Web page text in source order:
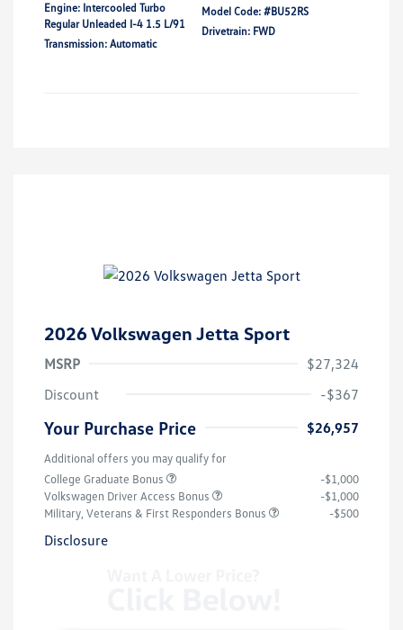
Engine: Intercooled Turbo
Regular Unleaded I-4 1.5 L/91
Transmission: Automatic
Model Code: #BU52RS
Drivetrain: FWD
2026 Volkswagen Jetta Sport
MSRP
$27,324
Discount
-$367
Your Purchase Price $26,957
Additional offers you may qualify for
College Graduate Bonus
-$1,000
Volkswagen Driver Access Bonus
-$1,000
Military, Veterans & First Responders Bonus
-$500
Disclosure